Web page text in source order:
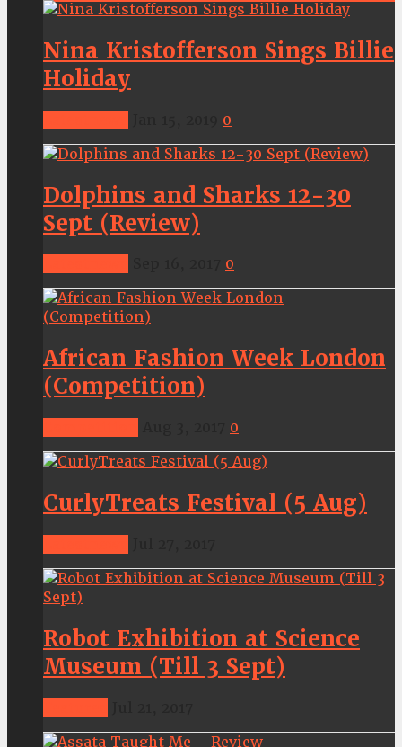
Nina Kristofferson Sings Billie
Holiday
0
Dolphins and Sharks 12-30
Sept (Review)
0
African Fashion Week London
(Competition)
0
CurlyTreats Festival (5 Aug)
Robot Exhibition at Science
Museum (Till 3 Sept)